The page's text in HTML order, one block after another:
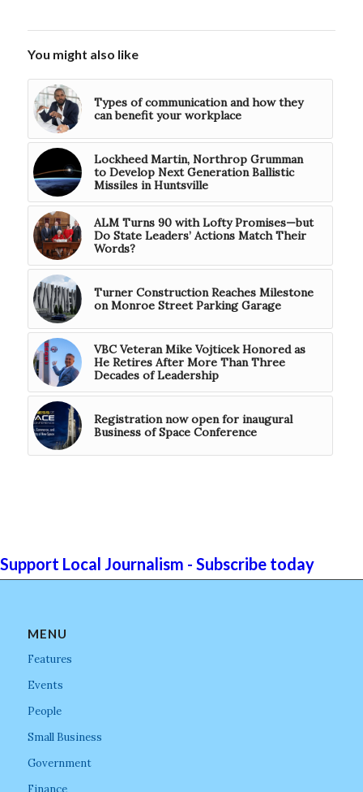
You might also like
Types of communication and how they
can benefit your workplace
Lockheed Martin, Northrop Grumman
to Develop Next Generation Ballistic
Missiles in Huntsville
ALM Turns 90 with Lofty Promises—but
Do State Leaders’ Actions Match Their
Words?
Turner Construction Reaches Milestone
on Monroe Street Parking Garage
VBC Veteran Mike Vojticek Honored as
He Retires After More Than Three
Decades of Leadership
Registration now open for inaugural
Business of Space Conference
Support Local Journalism - Subscribe today
MENU
Features
Events
People
Small Business
Government
Finance